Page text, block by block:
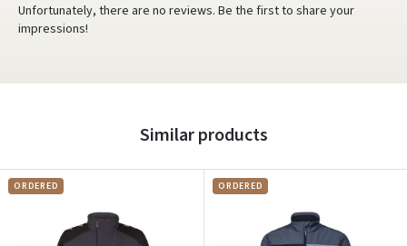
Unfortunately, there are no reviews. Be the first to share your
impressions!
Similar products
ORDERED ORDERED